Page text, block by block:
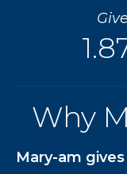
Why
Mary-am